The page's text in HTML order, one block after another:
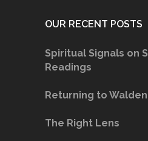
OUR RECENT POSTS
Spiritual Signals on
Readings
Returning to Walden
The Right Lens